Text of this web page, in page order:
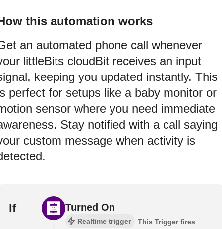
this automation works
an automated phone call whenever
littleBits cloudBit receives an input
keeping you updated instantly. This
perfect for setups like a baby monitor or
sensor where you need immediate
Stay notified with a call saying
custom message when activity is
If Turned On
Realtime trigger
This Trigger fires